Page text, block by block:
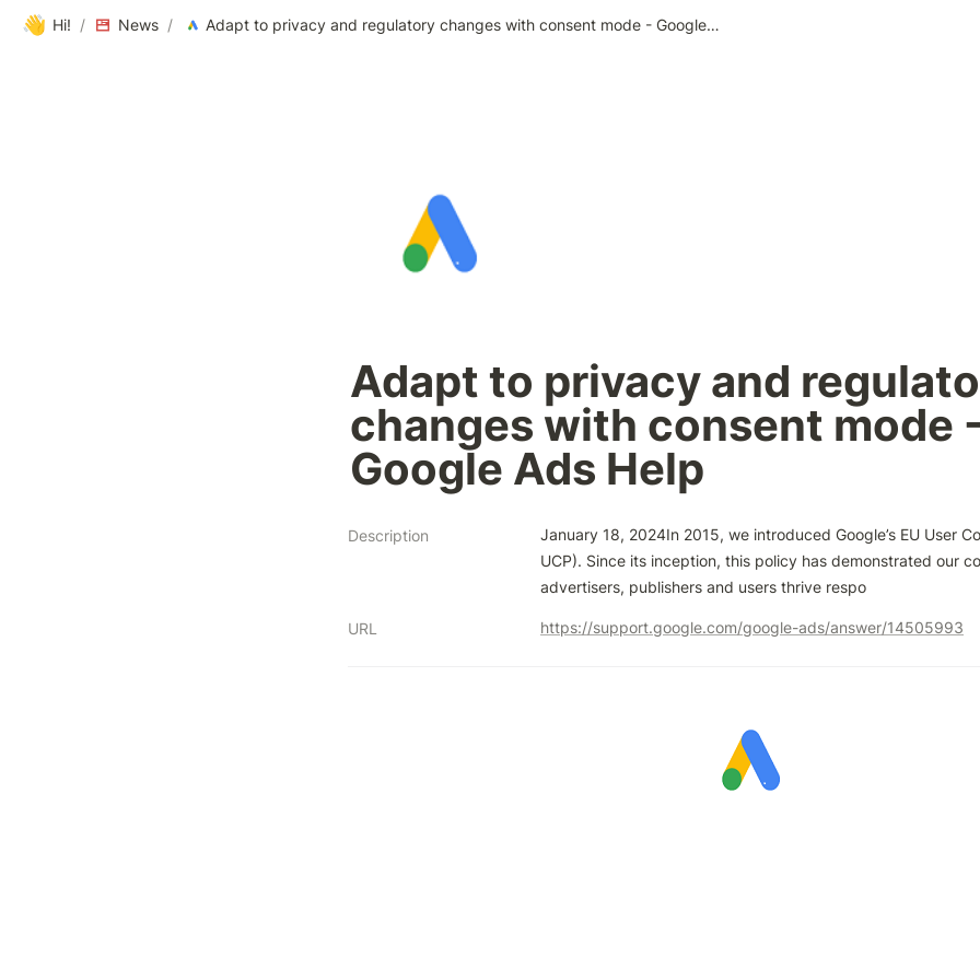
👋 Hi! / News / Adapt to privacy and regulatory changes with consent mode - Google Ads Help
Adapt to privacy and
changes with consent mode
Google Ads Help
Description
January 18, 2024In 2015, we introduced Google’s EU User
UCP). Since its inception, this policy has demonstrated our
advertisers, publishers and users thrive respo
URL https://support.google.com/google-ads/answer/14505993